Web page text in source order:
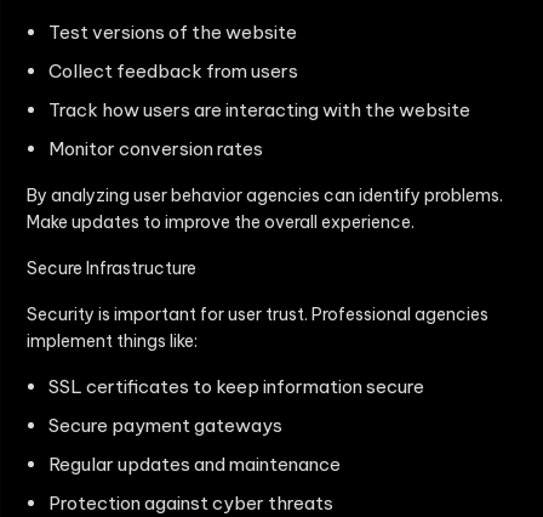
Test versions of the website
Collect feedback from users
Track how users are interacting with the website
Monitor conversion rates
By analyzing user behavior agencies can identify problems.
Make updates to improve the overall experience.
Secure Infrastructure
Security is important for user trust. Professional agencies
implement things like:
SSL certificates to keep information secure
Secure payment gateways
Regular updates and maintenance
Protection against cyber threats